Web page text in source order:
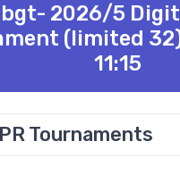
2026/5
(limited
11:15
Tournaments